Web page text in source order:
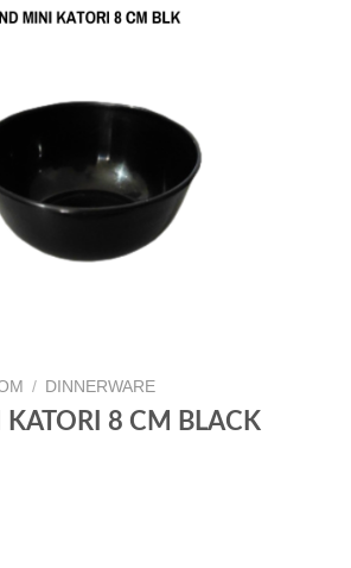
/ DINNERWARE
8 CM BLACK